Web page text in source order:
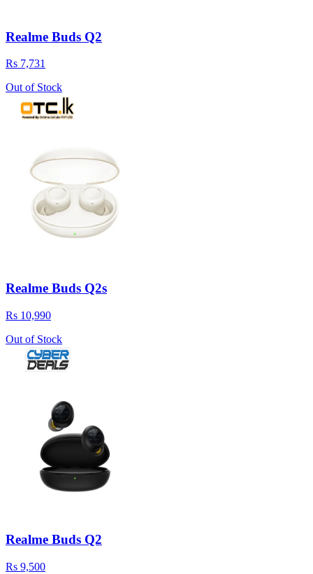
Realme Buds Q2
Rs 7,731
Out of Stock
Realme Buds Q2s
Rs 10,990
Out of Stock
Realme Buds Q2
Rs 9,500